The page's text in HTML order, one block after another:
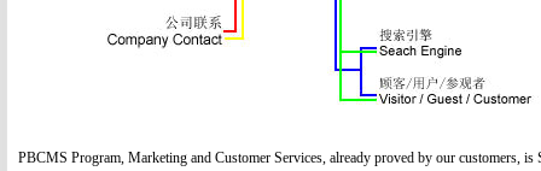
PBCMS Program, Marketing and Customer Services, already proved by our customers, is